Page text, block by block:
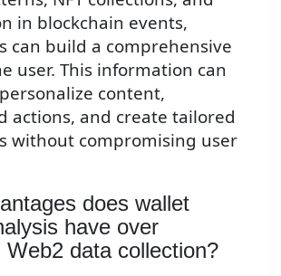
in blockchain events,
can build a comprehensive
user. This information can
content,
actions, and create tailored
without compromising user
does wallet
have over
Web2 data collection?